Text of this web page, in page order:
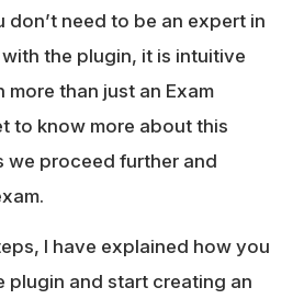
don’t need to be an expert in
the plugin, it is intuitive
more than just an Exam
to know more about this
we proceed further and
I have explained how you
plugin and start creating an